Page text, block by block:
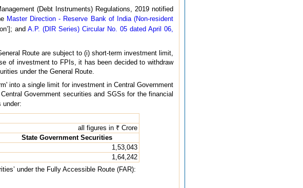
(Debt Instruments) Regulations, 2019 notified
Master Direction - Reserve Bank of India (Non-resident
and A.P. (DIR Series) Circular No. 05 dated April 06,
Route are subject to (i) short-term investment limit,
of investment to FPIs, it has been decided to withdraw
under the General Route.
into a single limit for investment in Central Government
Government securities and SGSs for the financial
under:
all figures in ₹ Crore
State Government Securities
1,53,043
1,64,242
under the Fully Accessible Route (FAR):